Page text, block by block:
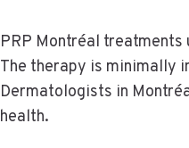
PRP Montréal
The therapy is minimally
Dermatologists in
health.